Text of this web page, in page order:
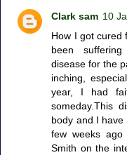
Clark sam 10
How I got cured
been
disease for the
inching,
year, I had
someday.This
body and I have
few weeks
Smith on the